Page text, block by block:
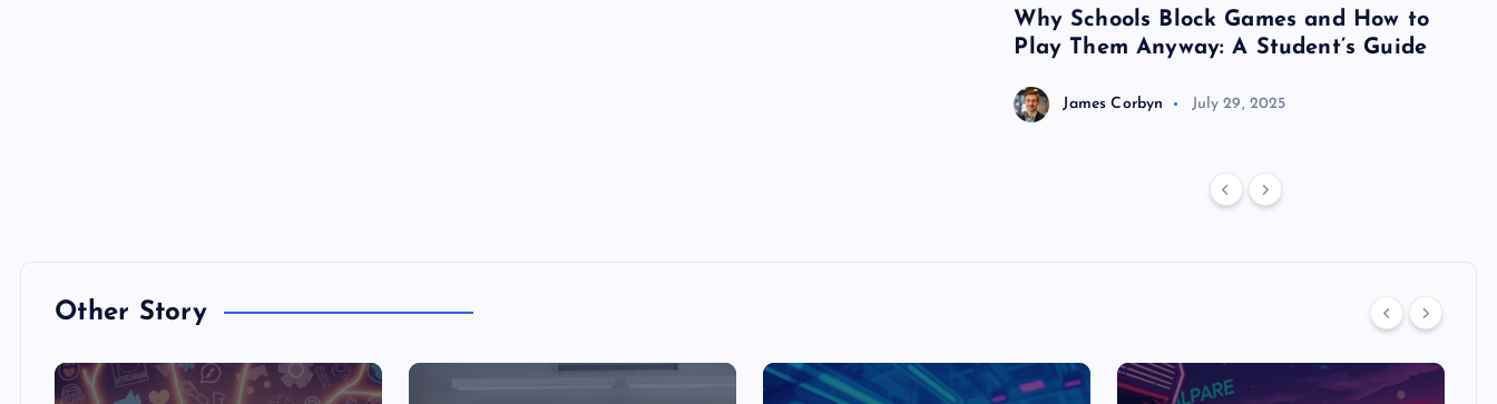
Why Schools Block Games and How to
Play Them Anyway: A Student’s Guide
James Corbyn July 29, 2025
Other Story